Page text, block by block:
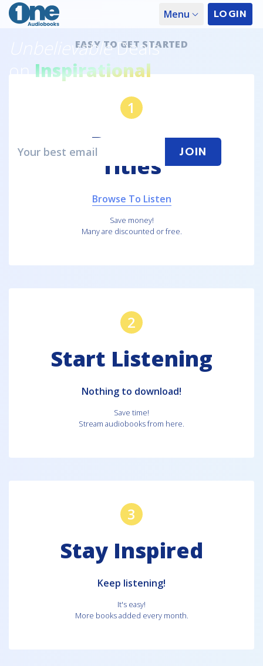
Menu LOGIN
UnbelievableDeals
Inspirational
JOIN
EASY TO GET STARTED
1
Browse
Titles
Browse To Listen
Save money!
Many are discounted or free.
2
Start Listening
Nothing to download!
Save time!
Stream audiobooks from here.
3
Stay Inspired
Keep listening!
It's easy!
More books added every month.